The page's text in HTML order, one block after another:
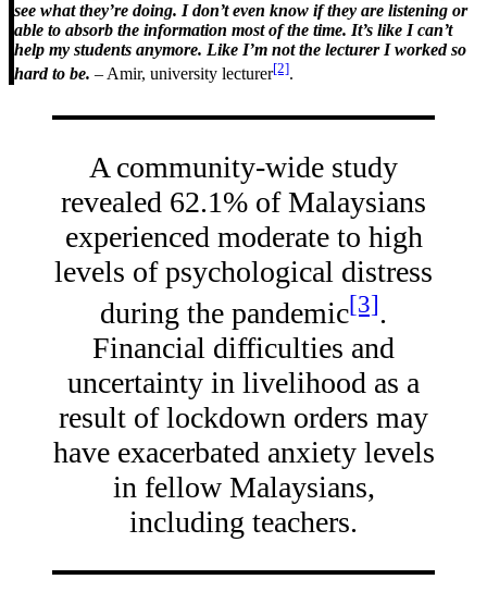
see what they’re doing. I don’t even know if they are listening or
able to absorb the information most of the time. It’s like I can’t
help my students anymore. Like I’m not the lecturer I worked so
hard to be. – Amir, university lecturer[2].
A community-wide study
revealed 62.1% of Malaysians
experienced moderate to high
levels of psychological distress
during the pandemic[3].
Financial difficulties and
uncertainty in livelihood as a
result of lockdown orders may
have exacerbated anxiety levels
in fellow Malaysians,
including teachers.